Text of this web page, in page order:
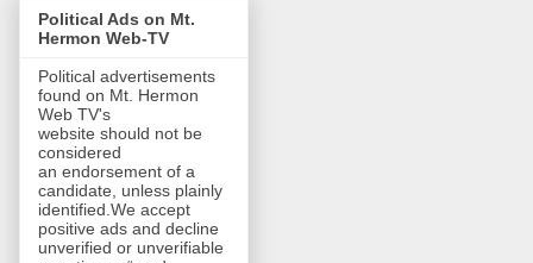
Political Ads on Mt.
Hermon Web-TV
Political advertisements
found on Mt. Hermon
Web TV's
website should not be
considered
an endorsement of a
candidate, unless plainly
identified.We accept
positive ads and decline
unverified or unverifiable